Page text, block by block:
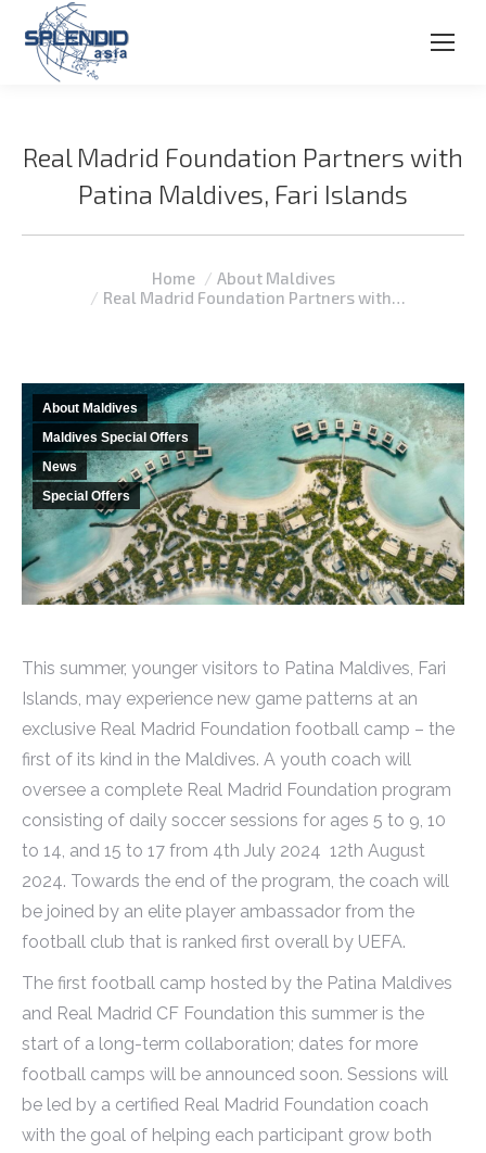
Real Madrid Foundation Partners with
Patina Maldives, Fari Islands
Home
About Maldives
Real Madrid Foundation Partners with…
About Maldives
Maldives Special Offers
News
Special Offers
This summer, younger visitors to Patina Maldives, Fari
Islands, may experience new game patterns at an
exclusive Real Madrid Foundation football camp – the
first of its kind in the Maldives. A youth coach will
oversee a complete Real Madrid Foundation program
consisting of daily soccer sessions for ages 5 to 9, 10
to 14, and 15 to 17 from 4th July 2024 12th August
2024. Towards the end of the program, the coach will
be joined by an elite player ambassador from the
football club that is ranked first overall by UEFA.
The first football camp hosted by the Patina Maldives
and Real Madrid CF Foundation this summer is the
start of a long-term collaboration; dates for more
football camps will be announced soon. Sessions will
be led by a certified Real Madrid Foundation coach
with the goal of helping each participant grow both